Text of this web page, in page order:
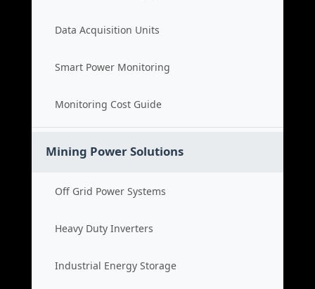
Data Acquisition Units
Smart Power Monitoring
Monitoring Cost Guide
Mining Power Solutions
Off Grid Power Systems
Heavy Duty Inverters
Industrial Energy Storage